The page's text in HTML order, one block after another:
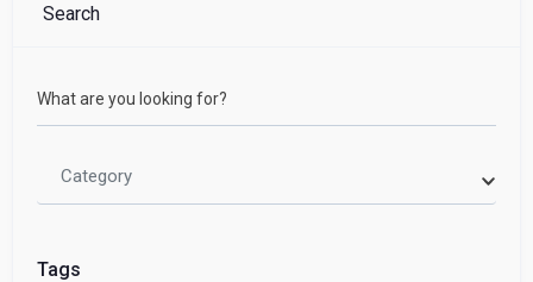
Search
What are you looking for?
Category
Tags